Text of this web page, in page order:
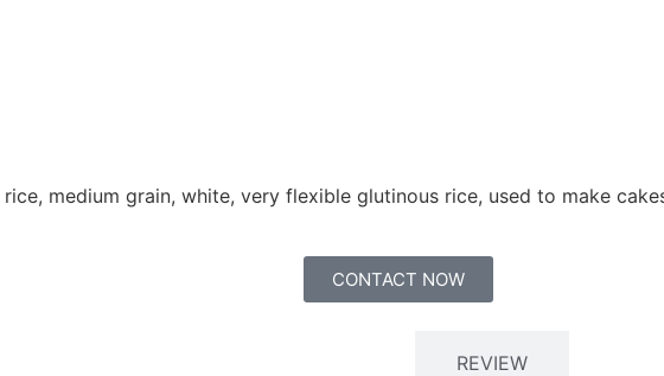
medium grain, white, very flexible glutinous rice, used to make
CONTACT NOW
REVIEW